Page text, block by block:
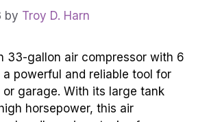
by Troy D. Harn
33-gallon air compressor with 6
a powerful and reliable tool for
or garage. With its large tank
horsepower, this air